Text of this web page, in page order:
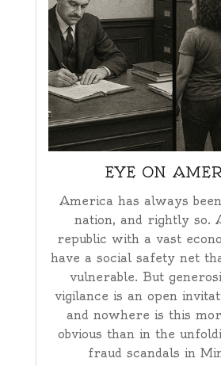
EYE ON
America has always
nation, and rightly so.
republic with a vast
have a social safety net
vulnerable. But
vigilance is an open
and nowhere is this
obvious than in the
fraud scandals in